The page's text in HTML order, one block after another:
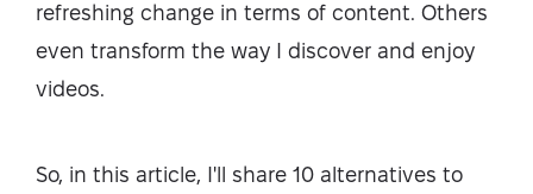
refreshing change in terms of content. Others
even transform the way I discover and enjoy
videos.
So, in this article, I'll share 10 alternatives to